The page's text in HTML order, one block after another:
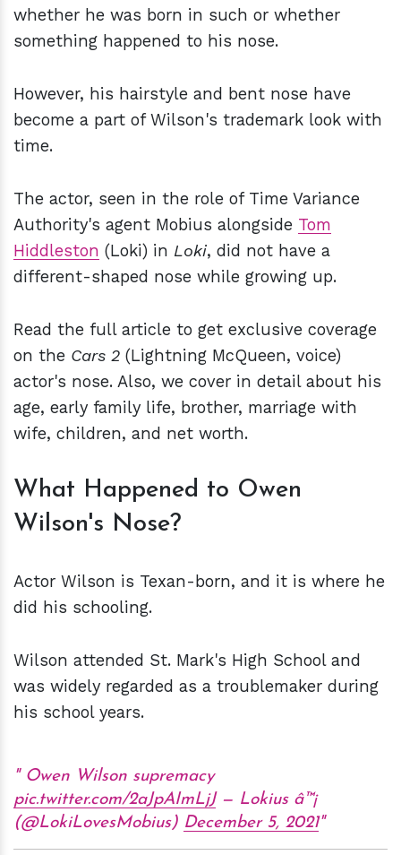
whether he was born in such or whether
something happened to his nose.
However, his hairstyle and bent nose have
become a part of Wilson's trademark look with
time.
The actor, seen in the role of Time Variance
Authority's agent Mobius alongside Tom
Hiddleston (Loki) in Loki, did not have a
different-shaped nose while growing up.
Read the full article to get exclusive coverage
on the Cars 2 (Lightning McQueen, voice)
actor's nose. Also, we cover in detail about his
age, early family life, brother, marriage with
wife, children, and net worth.
What Happened to Owen
Wilson's Nose?
Actor Wilson is Texan-born, and it is where he
did his schooling.
Wilson attended St. Mark's High School and
was widely regarded as a troublemaker during
his school years.
Owen Wilson supremacy
pic.twitter.com/2aJpAImLjJ— Lokius â™¡
(@LokiLovesMobius) December 5, 2021